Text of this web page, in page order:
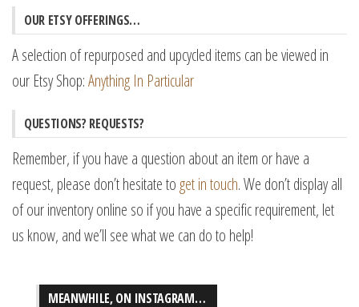
OUR ETSY OFFERINGS…
A selection of repurposed and upcycled items can be viewed in
our Etsy Shop:Anything In Particular
QUESTIONS? REQUESTS?
Remember, if you have a question about an item or have a
request, please don’t hesitate to get in touch. We don’t display all
of our inventory online so if you have a specific requirement, let
us know, and we’ll see what we can do to help!
MEANWHILE, ON INSTAGRAM…